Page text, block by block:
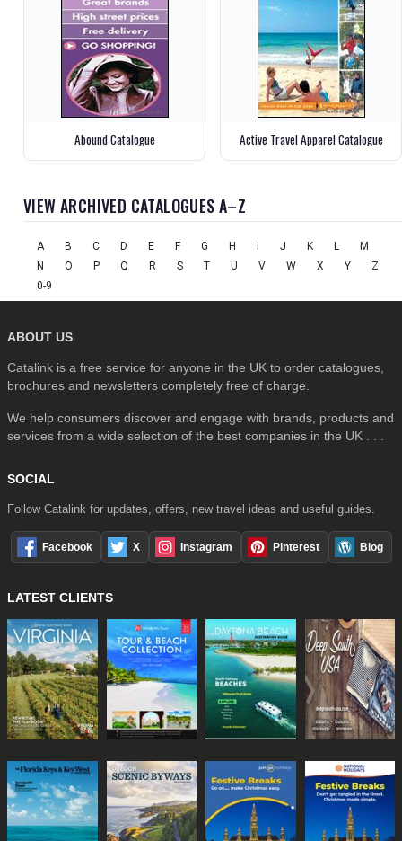
Abound Catalogue Active Travel Apparel Catalogue
VIEW ARCHIVED CATALOGUES A–Z
A B C D E F G H I J K L
M
N
O P Q R S T U V W X Y
Z
0-9
ABOUT US
Catalink is a free service for anyone in the UK to order catalogues,
brochures and newsletters completely free of charge.
We help consumers discover and engage with brands, products and
services from a wide selection of the best companies in the UK . . .
SOCIAL
Follow Catalink for updates, offers, new travel ideas and useful guides.
Facebook X Instagram Pinterest Blog
LATEST CLIENTS